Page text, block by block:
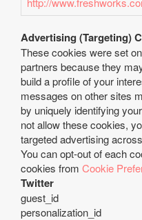
Advertising (Targeting)
These cookies were set
partners because they
build a profile of your
messages on other sites
by uniquely identifying
not allow these cookies,
targeted advertising
You can opt-out of each
cookies from Cookie
Twitter
guest_id
personalization_id